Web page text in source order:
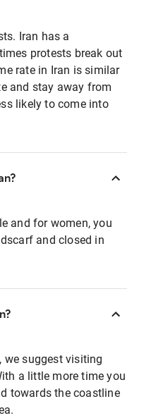
Iran has a
protests break out
rate in Iran is similar
and stay away from
likely to come into
and for women, you
and closed in
we suggest visiting
a little more time you
towards the coastline